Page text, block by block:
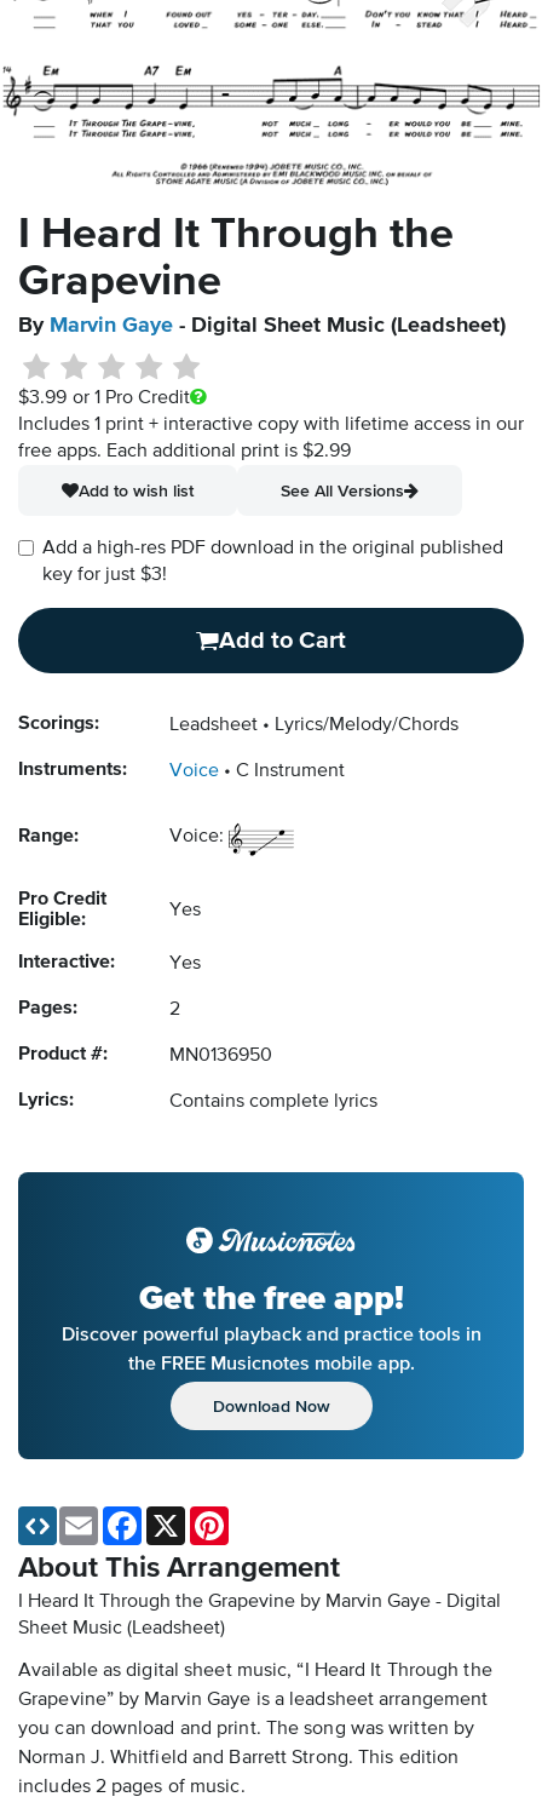
I Heard It Through the
Grapevine
By Marvin Gaye - Digital Sheet Music (Leadsheet)
$3.99 or 1 Pro Credit
Includes 1 print + interactive copy with lifetime access in our
free apps. Each additional print is $2.99
Add to wish list
See All Versions
Add a high-res PDF download in the original published
key for just $3!
Add to Cart
Scorings: Leadsheet Lyrics/Melody/Chords
Instruments: Voice C Instrument
Range: Voice:
Pro Credit
Eligible:
Yes
Interactive: Yes
Pages: 2
Product #: MN0136950
Lyrics: Contains complete lyrics
Get the free app!
Discover powerful playback and practice tools in
the FREE Musicnotes mobile app.
Download Now
About This Arrangement
I Heard It Through the Grapevine by Marvin Gaye - Digital
Sheet Music (Leadsheet)
Available as digital sheet music, “I Heard It Through the
Grapevine” by Marvin Gaye is a leadsheet arrangement
you can download and print. The song was written by
Norman J. Whitfield and Barrett Strong. This edition
includes 2 pages of music.
Email Facebook
X